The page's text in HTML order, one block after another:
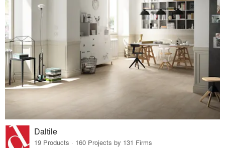
Daltile
19 Products · 160 Projects by 131 Firms